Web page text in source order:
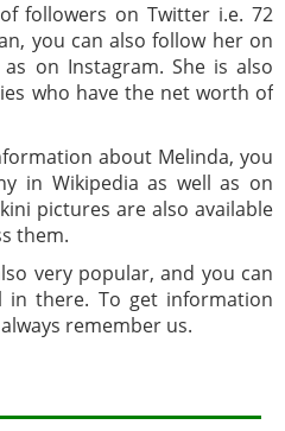
followers on Twitter i.e. 72
you can also follow her on
on Instagram. She is also
who have the net worth of
about Melinda, you
in Wikipedia as well as on
pictures are also available
them.
very popular, and you can
in there. To get information
remember us.